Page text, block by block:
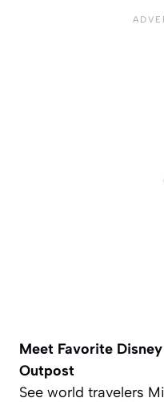
Meet Favorite
Outpost
See world travelers